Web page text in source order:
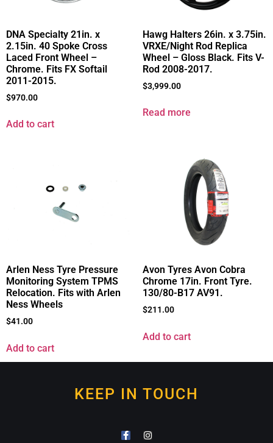
DNA Specialty 21in. x
2.15in. 40 Spoke Cross
Laced Front Wheel –
Chrome. Fits FX Softail
2011-2015.
$970.00
Add to cart
Hawg Halters 26in. x 3.75in.
VRXE/Night Rod Replica
Wheel – Gloss Black. Fits V-
Rod 2008-2017.
$3,999.00
Read more
Arlen Ness Tyre Pressure
Monitoring System TPMS
Relocation. Fits with Arlen
Ness Wheels
$41.00
Add to cart
Avon Tyres Avon Cobra
Chrome 17in. Front Tyre.
130/80-B17 AV91.
$211.00
Add to cart
KEEP IN TOUCH